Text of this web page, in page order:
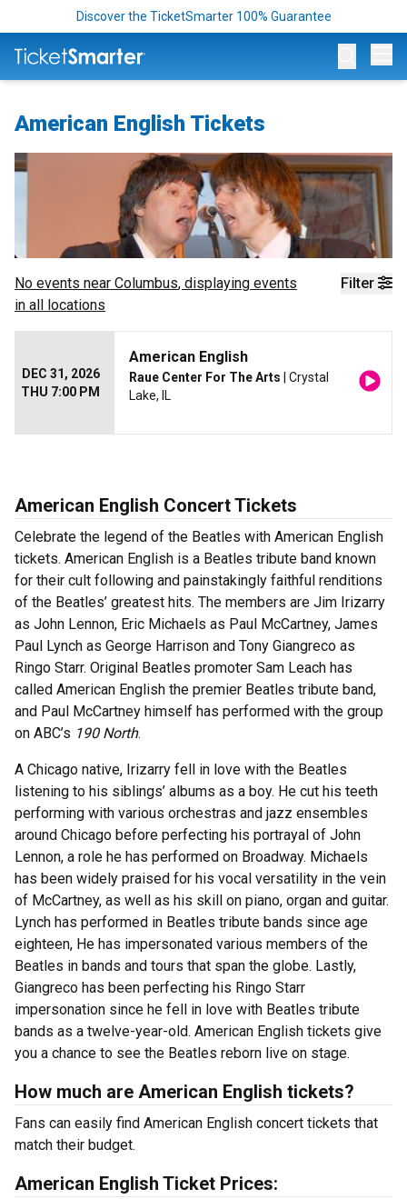
Discover the TicketSmarter 100% Guarantee
American English Tickets
Filter
No events near Columbus, displaying events
in all locations
DEC 31, 2026
THU 7:00 PM
American English
Raue Center For The Arts | Crystal
Lake, IL
American English Concert Tickets
Celebrate the legend of the Beatles with American English
tickets. American English is a Beatles tribute band known
for their cult following and painstakingly faithful renditions
of the Beatles’ greatest hits. The members are Jim Irizarry
as John Lennon, Eric Michaels as Paul McCartney, James
Paul Lynch as George Harrison and Tony Giangreco as
Ringo Starr. Original Beatles promoter Sam Leach has
called American English the premier Beatles tribute band,
and Paul McCartney himself has performed with the group
on ABC’s 190 North.
A Chicago native, Irizarry fell in love with the Beatles
listening to his siblings’ albums as a boy. He cut his teeth
performing with various orchestras and jazz ensembles
around Chicago before perfecting his portrayal of John
Lennon, a role he has performed on Broadway. Michaels
has been widely praised for his vocal versatility in the vein
of McCartney, as well as his skill on piano, organ and guitar.
Lynch has performed in Beatles tribute bands since age
eighteen, He has impersonated various members of the
Beatles in bands and tours that span the globe. Lastly,
Giangreco has been perfecting his Ringo Starr
impersonation since he fell in love with Beatles tribute
bands as a twelve-year-old. American English tickets give
you a chance to see the Beatles reborn live on stage.
How much are American English tickets?
Fans can easily find American English concert tickets that
match their budget.
American English Ticket Prices: